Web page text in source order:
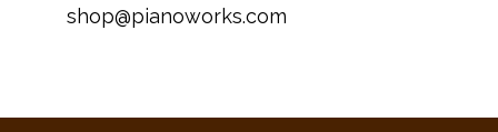
shop@pianoworks.com